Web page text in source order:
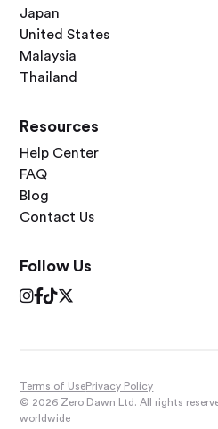
Japan
United States
Malaysia
Thailand
Resources
Help Center
FAQ
Blog
Contact Us
Follow Us

Terms of UsePrivacy Policy
© 2026 Zero Dawn Ltd. All rights
worldwide